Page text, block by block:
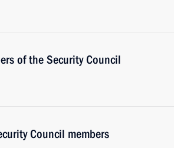
of the Security Council
Council members